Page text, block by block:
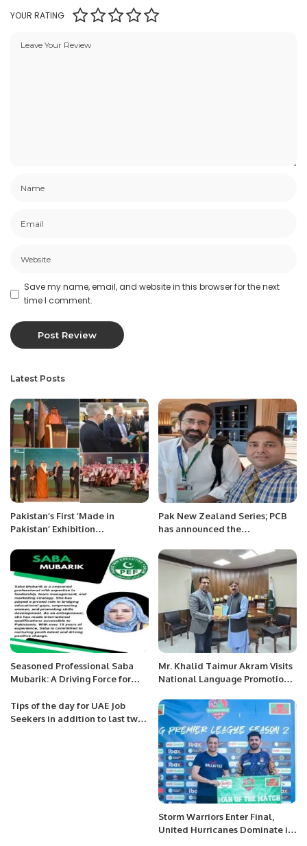
YOUR RATING
Save my name, email, and website in this browser for the next
time I comment.
Latest Posts
Pakistan’s First ‘Made in
Pakistan’ Exhibition
Strengthening Economic Ties
with Saudi Arabia.
Pak New Zealand Series; PCB
has announced the
Seasoned Professional Saba
Mubarik: A Driving Force for
Mr. Khalid Taimur Akram Visits
National Language Promotion
Tips of the day for UAE Job
Seekers in addition to last two
Storm Warriors Enter Final,
United Hurricanes Dominate in